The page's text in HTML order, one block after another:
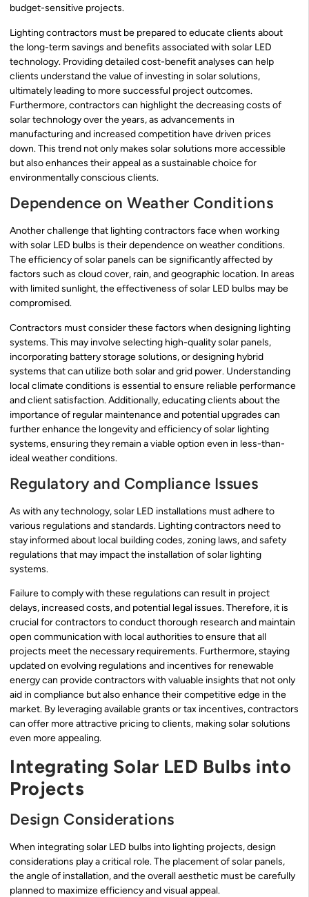
budget-sensitive projects.
Lighting contractors must be prepared to educate clients about
the long-term savings and benefits associated with solar LED
technology. Providing detailed cost-benefit analyses can help
clients understand the value of investing in solar solutions,
ultimately leading to more successful project outcomes.
Furthermore, contractors can highlight the decreasing costs of
solar technology over the years, as advancements in
manufacturing and increased competition have driven prices
down. This trend not only makes solar solutions more accessible
but also enhances their appeal as a sustainable choice for
environmentally conscious clients.
Dependence on Weather Conditions
Another challenge that lighting contractors face when working
with solar LED bulbs is their dependence on weather conditions.
The efficiency of solar panels can be significantly affected by
factors such as cloud cover, rain, and geographic location. In areas
with limited sunlight, the effectiveness of solar LED bulbs may be
compromised.
Contractors must consider these factors when designing lighting
systems. This may involve selecting high-quality solar panels,
incorporating battery storage solutions, or designing hybrid
systems that can utilize both solar and grid power. Understanding
local climate conditions is essential to ensure reliable performance
and client satisfaction. Additionally, educating clients about the
importance of regular maintenance and potential upgrades can
further enhance the longevity and efficiency of solar lighting
systems, ensuring they remain a viable option even in less-than-
ideal weather conditions.
Regulatory and Compliance Issues
As with any technology, solar LED installations must adhere to
various regulations and standards. Lighting contractors need to
stay informed about local building codes, zoning laws, and safety
regulations that may impact the installation of solar lighting
systems.
Failure to comply with these regulations can result in project
delays, increased costs, and potential legal issues. Therefore, it is
crucial for contractors to conduct thorough research and maintain
open communication with local authorities to ensure that all
projects meet the necessary requirements. Furthermore, staying
updated on evolving regulations and incentives for renewable
energy can provide contractors with valuable insights that not only
aid in compliance but also enhance their competitive edge in the
market. By leveraging available grants or tax incentives, contractors
can offer more attractive pricing to clients, making solar solutions
even more appealing.
Integrating Solar LED Bulbs into
Projects
Design Considerations
When integrating solar LED bulbs into lighting projects, design
considerations play a critical role. The placement of solar panels,
the angle of installation, and the overall aesthetic must be carefully
planned to maximize efficiency and visual appeal.